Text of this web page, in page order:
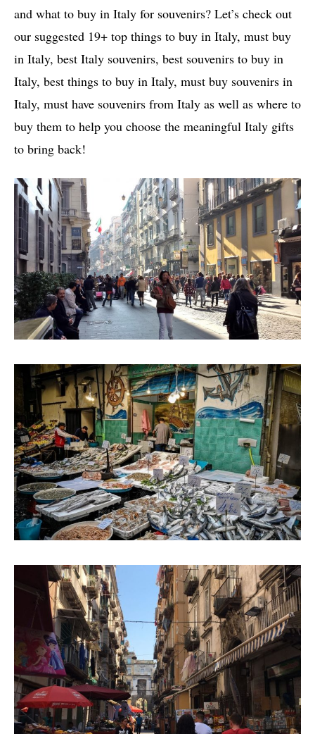
and what to buy in Italy for souvenirs? Let’s check out
our suggested 19+ top things to buy in Italy, must buy
in Italy, best Italy souvenirs, best souvenirs to buy in
Italy, best things to buy in Italy, must buy souvenirs in
Italy, must have souvenirs from Italy as well as where to
buy them to help you choose the meaningful Italy gifts
to bring back!